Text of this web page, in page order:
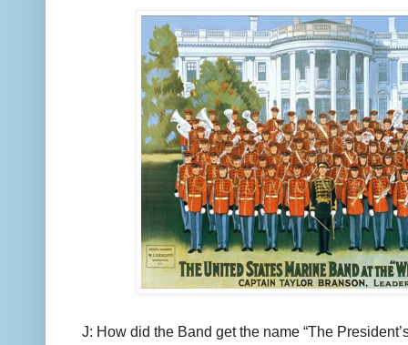
J: How did the Band get the name “The